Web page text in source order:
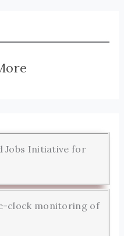
Jobs Initiative for
clock monitoring of